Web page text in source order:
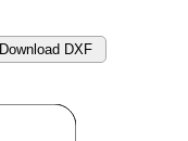
Download DXF